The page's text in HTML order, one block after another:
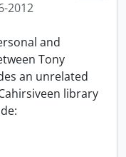
2012
and
Tony
an unrelated
library